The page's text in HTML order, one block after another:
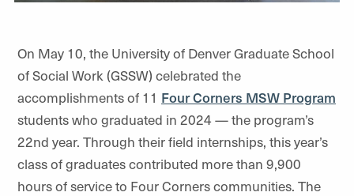
On May 10, the University of Denver Graduate School
of Social Work (GSSW) celebrated the
accomplishments of 11 Four Corners MSW Program
students who graduated in 2024 — the program’s
22nd year. Through their field internships, this year’s
class of graduates contributed more than 9,900
hours of service to Four Corners communities. The